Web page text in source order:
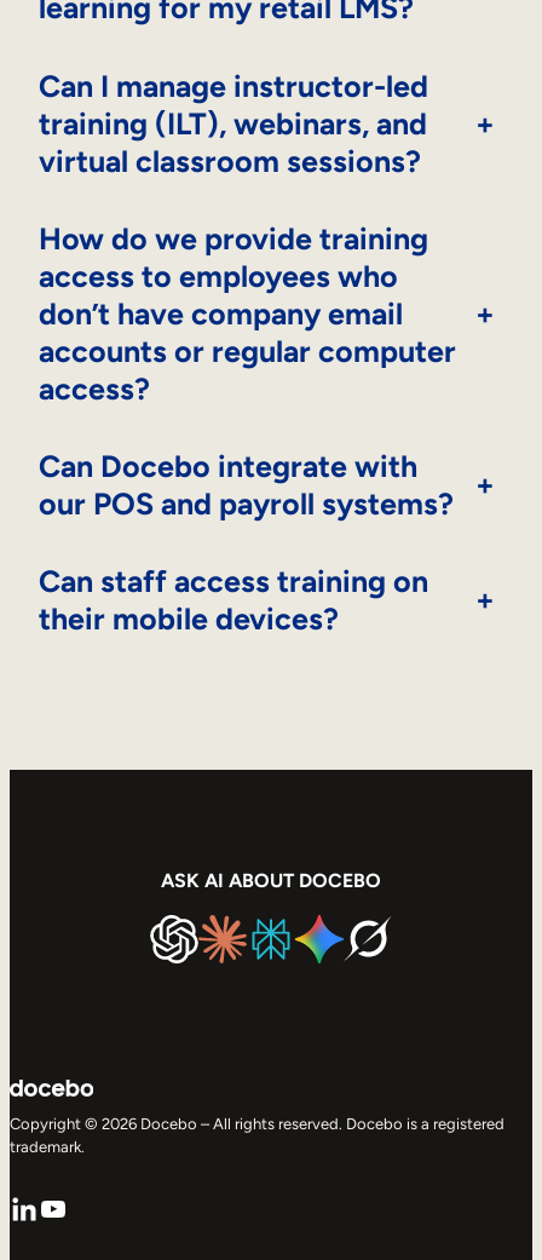
learning for my retail LMS?
Can I manage instructor-led
training (ILT), webinars, and
virtual classroom sessions?
+
How do we provide training
access to employees who
don’t have company email
accounts or regular computer
access?
+
Can Docebo integrate with
our POS and payroll systems?
+
Can staff access training on
their mobile devices?
+
ASK AI ABOUT DOCEBO
Copyright © 2026 Docebo – All rights reserved. Docebo is a registered
trademark.
LinkedIn
YouTube